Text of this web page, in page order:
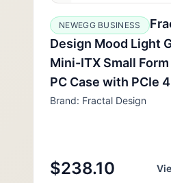
NEWEGG BUSINESS
Design Mood Light
Mini-ITX Small
PC Case with PCIe
Brand: Fractal Design
$238.10